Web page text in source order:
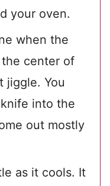
your oven.
when the
center of
jiggle. You
into the
out mostly
as it cools. It